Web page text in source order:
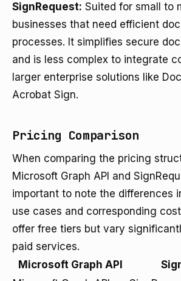
SignRequest: Suited for small to
businesses that need efficient
processes. It simplifies secure
and is less complex to integrate
larger enterprise solutions like
Acrobat Sign.
Pricing Comparison
When comparing the pricing
Microsoft Graph API and
important to note the differences
use cases and corresponding
offer free tiers but vary
paid services.
Microsoft Graph API